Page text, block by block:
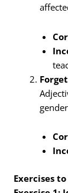
Exercises